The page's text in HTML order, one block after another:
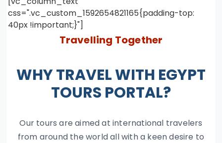
css=".vc_custom_1592654821165{padding-top:
40px !important;}"]
Travelling Together
WHY TRAVEL WITH EGYPT
TOURS PORTAL?
Our tours are aimed at international travelers
from around the world all with a keen desire to